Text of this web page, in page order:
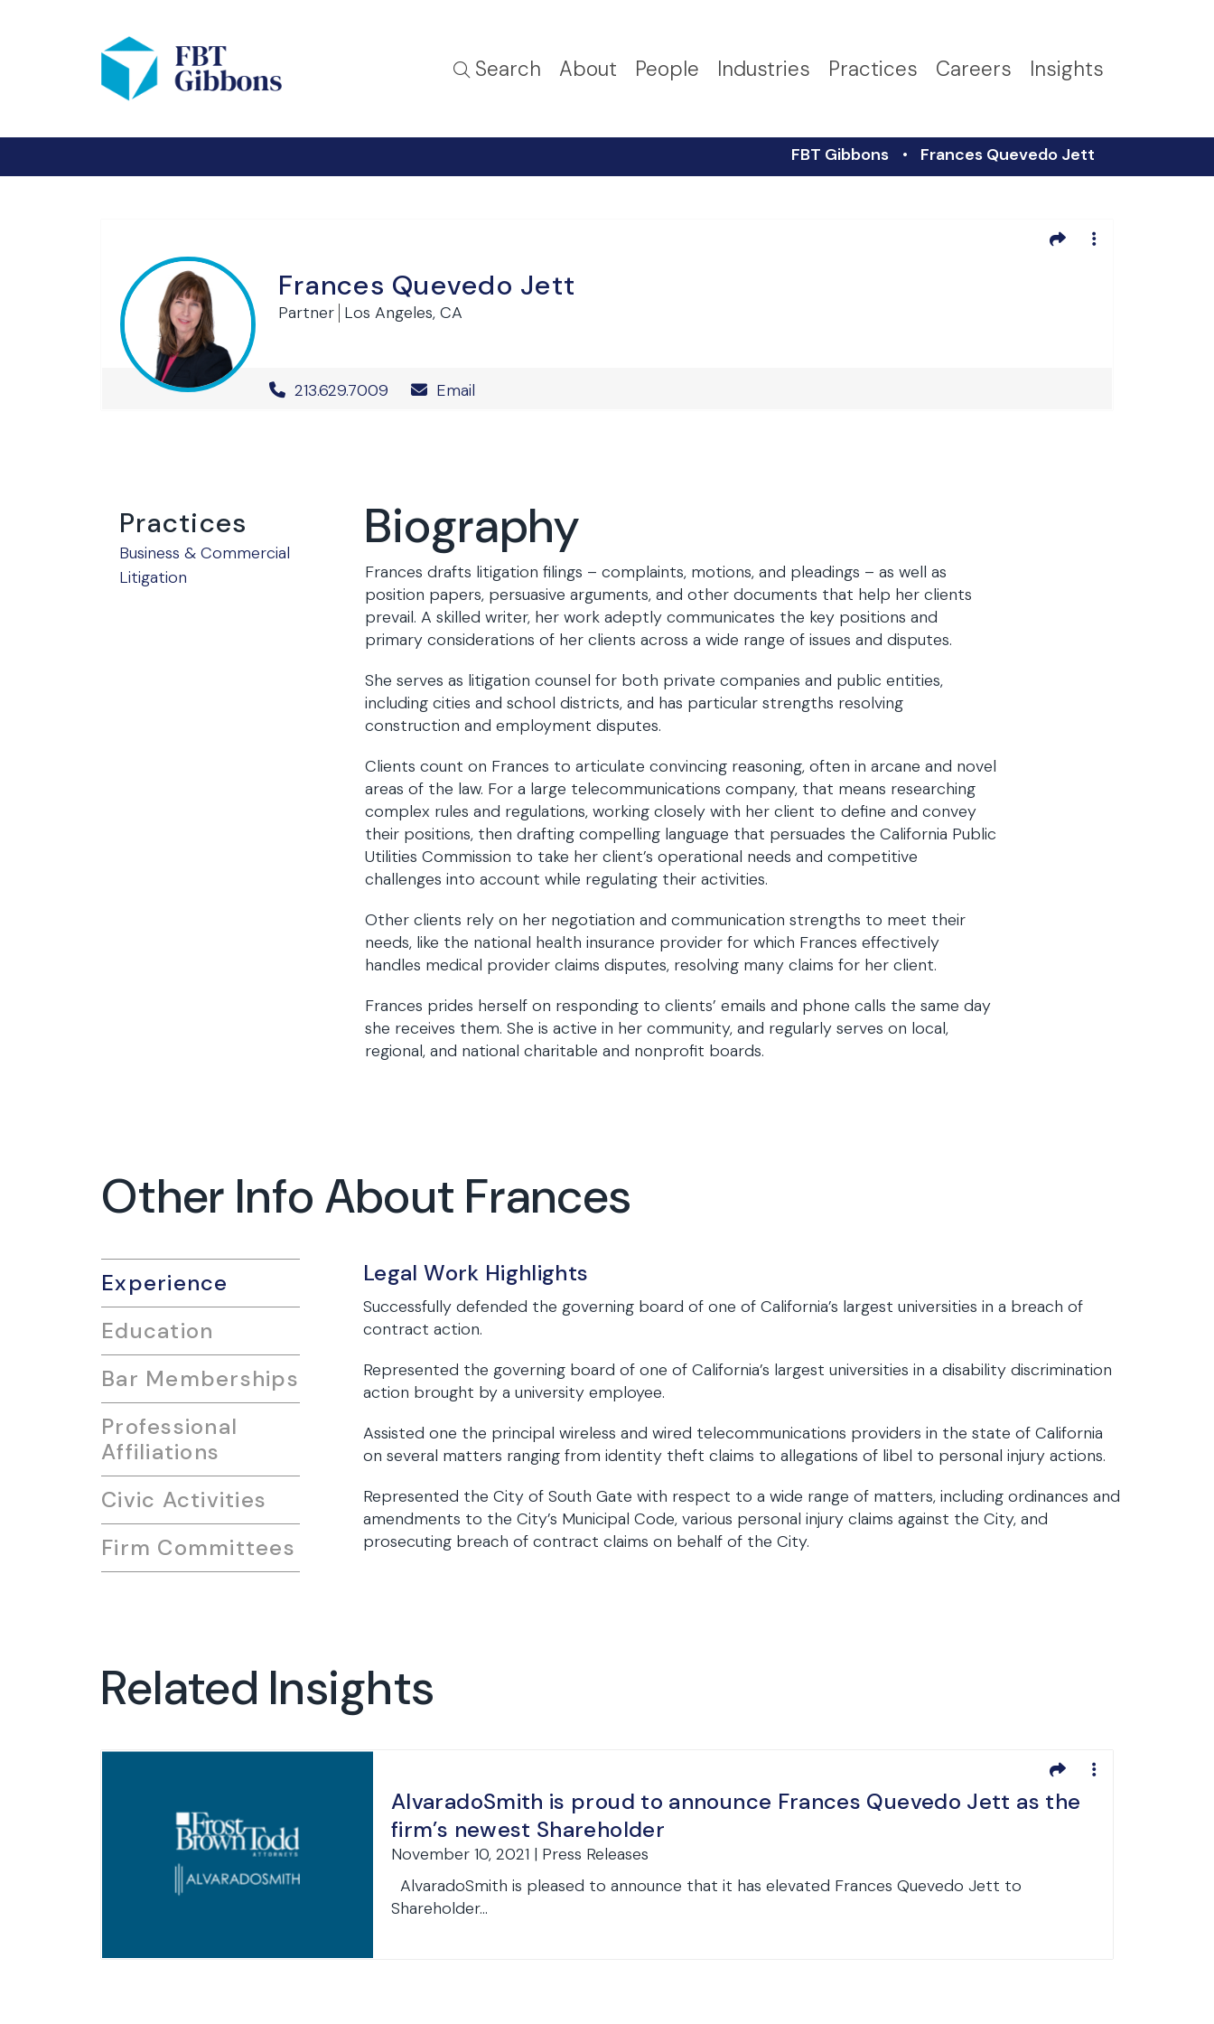
Search About People Industries Practices Careers Insights
FBT Gibbons Frances Quevedo Jett
Frances Quevedo Jett
Partner Los Angeles, CA
Office Phone Number
213.629.7009 Email
Practices
Business & Commercial
Litigation
Biography
Frances drafts litigation filings – complaints, motions, and pleadings – as well as
position papers, persuasive arguments, and other documents that help her clients
prevail. A skilled writer, her work adeptly communicates the key positions and
primary considerations of her clients across a wide range of issues and disputes.
She serves as litigation counsel for both private companies and public entities,
including cities and school districts, and has particular strengths resolving
construction and employment disputes.
Clients count on Frances to articulate convincing reasoning, often in arcane and novel
areas of the law. For a large telecommunications company, that means researching
complex rules and regulations, working closely with her client to define and convey
their positions, then drafting compelling language that persuades the California Public
Utilities Commission to take her client’s operational needs and competitive
challenges into account while regulating their activities.
Other clients rely on her negotiation and communication strengths to meet their
needs, like the national health insurance provider for which Frances effectively
handles medical provider claims disputes, resolving many claims for her client.
Frances prides herself on responding to clients’ emails and phone calls the same day
she receives them. She is active in her community, and regularly serves on local,
regional, and national charitable and nonprofit boards.
Other Info About Frances
Experience
Education
Bar Memberships
Professional
Affiliations
Civic Activities
Firm Committees
Legal Work Highlights
Successfully defended the governing board of one of California’s largest universities in a breach of
contract action.
Represented the governing board of one of California’s largest universities in a disability discrimination
action brought by a university employee.
Assisted one the principal wireless and wired telecommunications providers in the state of California
on several matters ranging from identity theft claims to allegations of libel to personal injury actions.
Represented the City of South Gate with respect to a wide range of matters, including ordinances and
amendments to the City’s Municipal Code, various personal injury claims against the City, and
prosecuting breach of contract claims on behalf of the City.
Related Insights
AlvaradoSmith is proud to announce Frances Quevedo Jett as the
firm’s newest Shareholder
November 10, 2021 | Press Releases
AlvaradoSmith is pleased to announce that it has elevated Frances Quevedo Jett to
Shareholder...